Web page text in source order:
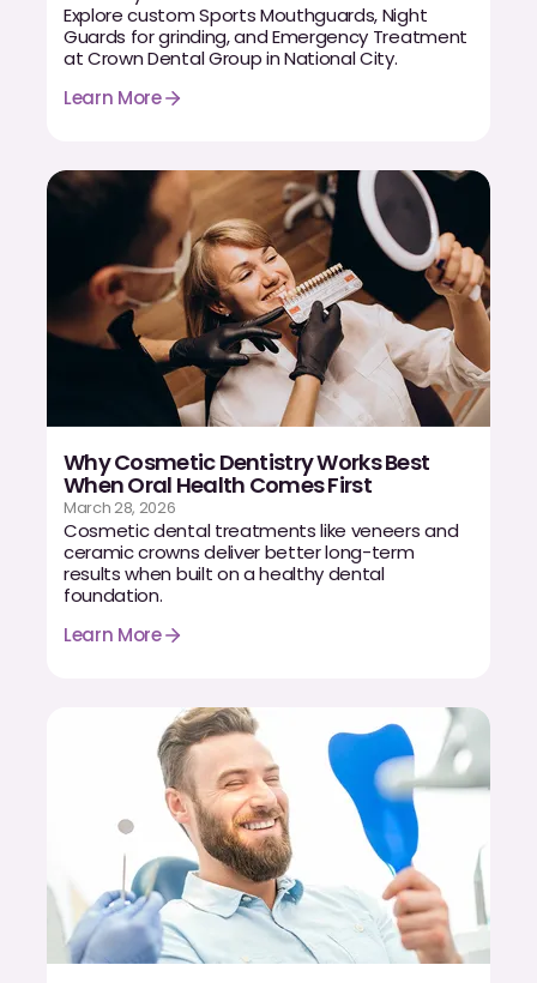
Explore custom Sports Mouthguards, Night
Guards for grinding, and Emergency Treatment
at Crown Dental Group in National City.
Learn More
Why Cosmetic Dentistry Works Best
When Oral Health Comes First
March 28, 2026
Cosmetic dental treatments like veneers and
ceramic crowns deliver better long-term
results when built on a healthy dental
foundation.
Learn More